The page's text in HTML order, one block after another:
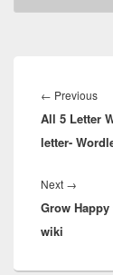
navigation
← Previous
All 5 Letter
letter-
Next →
post:
Grow
wiki